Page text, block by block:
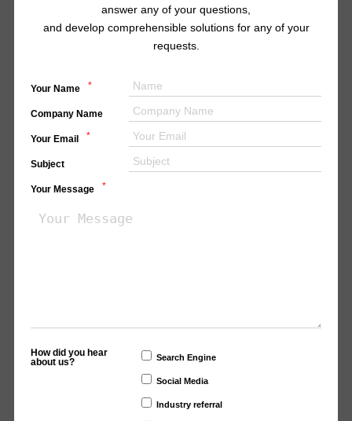
answer any of your questions,
and develop comprehensible solutions for any of your
requests.
Your Name *
Company Name
Your Email *
Subject
Your Message *
How did you hear
about us?
Search Engine
Social Media
Industry referral